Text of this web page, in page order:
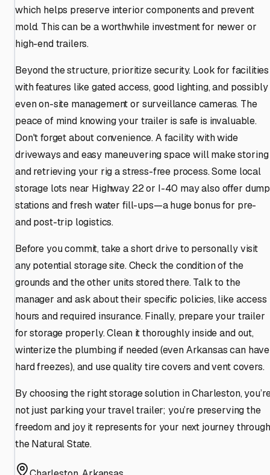
which helps preserve interior components and prevent
mold. This can be a worthwhile investment for newer or
high-end trailers.
Beyond the structure, prioritize security. Look for facilities
with features like gated access, good lighting, and possibly
even on-site management or surveillance cameras. The
peace of mind knowing your trailer is safe is invaluable.
Don't forget about convenience. A facility with wide
driveways and easy maneuvering space will make storing
and retrieving your rig a stress-free process. Some local
storage lots near Highway 22 or I-40 may also offer dump
stations and fresh water fill-ups—a huge bonus for pre-
and post-trip logistics.
Before you commit, take a short drive to personally visit
any potential storage site. Check the condition of the
grounds and the other units stored there. Talk to the
manager and ask about their specific policies, like access
hours and required insurance. Finally, prepare your trailer
for storage properly. Clean it thoroughly inside and out,
winterize the plumbing if needed (even Arkansas can have
hard freezes), and use quality tire covers and vent covers.
By choosing the right storage solution in Charleston,
not just parking your travel trailer; you’re preserving the
freedom and joy it represents for your next journey through
the Natural State.